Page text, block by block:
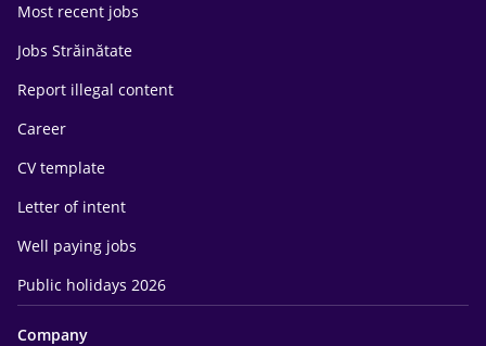
Most recent jobs
Jobs Străinătate
Report illegal content
Career
CV template
Letter of intent
Well paying jobs
Public holidays 2026
Company